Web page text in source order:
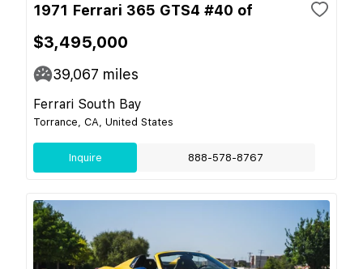
1971 Ferrari 365 GTS4 #40 of
$3,495,000
39,067 miles
Ferrari South Bay
Torrance, CA, United States
Inquire 888-578-8767